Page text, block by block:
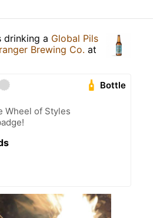
drinking a Global Pils
Brewing Co. at
Bottle
Wheel of Styles